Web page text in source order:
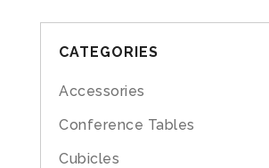
CATEGORIES
Accessories
Conference Tables
Cubicles